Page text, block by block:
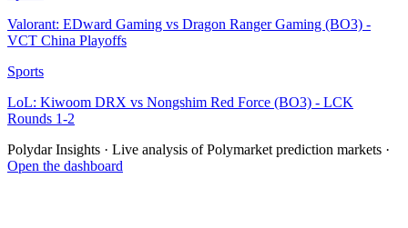
Valorant: EDward Gaming vs Dragon Ranger Gaming (BO3) -
VCT China Playoffs
Sports
LoL: Kiwoom DRX vs Nongshim Red Force (BO3) - LCK
Rounds 1-2
Polydar Insights · Live analysis of Polymarket prediction markets ·
Open the dashboard